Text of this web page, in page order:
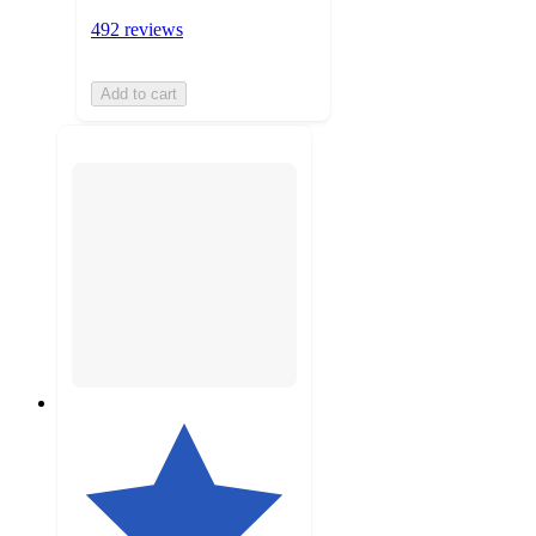
492 reviews
Add to cart